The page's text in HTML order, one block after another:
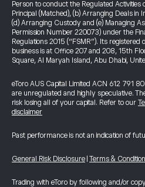
Person to conduct the Regulated Activities
Principal (Matched), (b) Arranging Deals
(d) Arranging Custody and (e) Managing
Permission Number 220073) under the
Regulations 2015 (“FSMR”). Its registered
business is at Office 207 and 208, 15th
Square, Al Maryah Island, Abu Dhabi,
eToro AUS Capital Limited ACN 612 791
are unregulated and highly speculative.
risk losing all of your capital. Refer to our
disclaimer
Past performance is not an indication of
General Risk Disclosure Terms &
Trading with eToro by following and/or